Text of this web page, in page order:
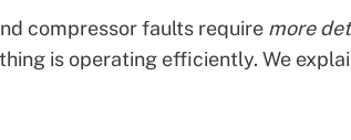
compressor faults require more
is operating efficiently. We